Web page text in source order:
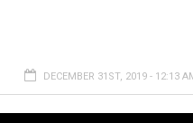
DECEMBER 31ST, 2019 - 12:13